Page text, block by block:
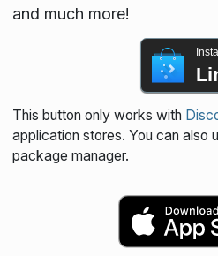
and much more!
This button only works with
application stores. You can also
package manager.